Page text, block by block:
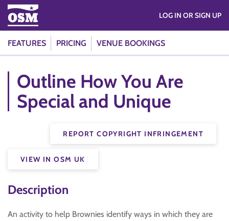
FEATURES PRICING VENUE BOOKINGS
LOG IN OR SIGN UP
Outline How You Are
Special and Unique
REPORT COPYRIGHT INFRINGEMENT
VIEW IN OSM UK
Description
An activity to help Brownies identify ways in which they are